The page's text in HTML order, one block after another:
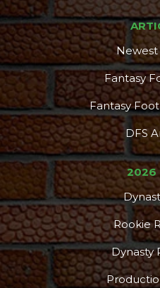
Newest
Fantasy
Fantasy
DFS
2026
Rookie
Dynasty